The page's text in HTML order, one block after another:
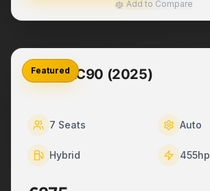
Add to Compare
Featured
Volvo XC90 (2025)
7 Seats Auto
Hybrid 455hp